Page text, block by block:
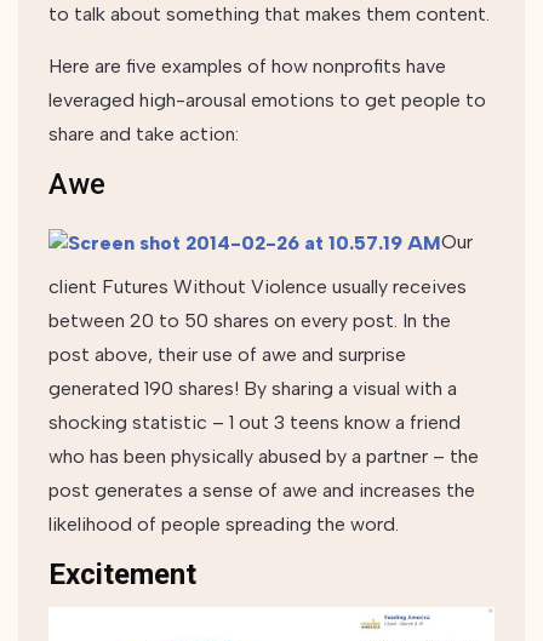
to talk about something that makes them content.
Here are five examples of how nonprofits have
leveraged high-arousal emotions to get people to
share and take action:
Awe
Our
client Futures Without Violence usually receives
between 20 to 50 shares on every post. In the
post above, their use of awe and surprise
generated 190 shares! By sharing a visual with a
shocking statistic – 1 out 3 teens know a friend
who has been physically abused by a partner – the
post generates a sense of awe and increases the
likelihood of people spreading the word.
Excitement